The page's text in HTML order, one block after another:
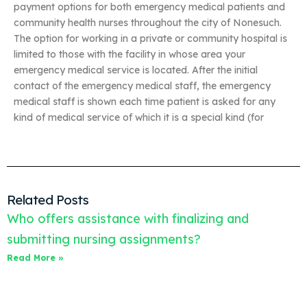
payment options for both emergency medical patients and
community health nurses throughout the city of Nonesuch.
The option for working in a private or community hospital is
limited to those with the facility in whose area your
emergency medical service is located. After the initial
contact of the emergency medical staff, the emergency
medical staff is shown each time patient is asked for any
kind of medical service of which it is a special kind (for
Related Posts
Who offers assistance with finalizing and
submitting nursing assignments?
Read More »